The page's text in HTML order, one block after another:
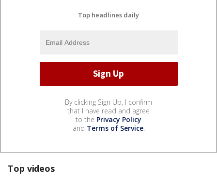
Top headlines daily
By clicking Sign Up, I confirm
that I have read and agree
to the Privacy Policy
and Terms of Service.
Top videos